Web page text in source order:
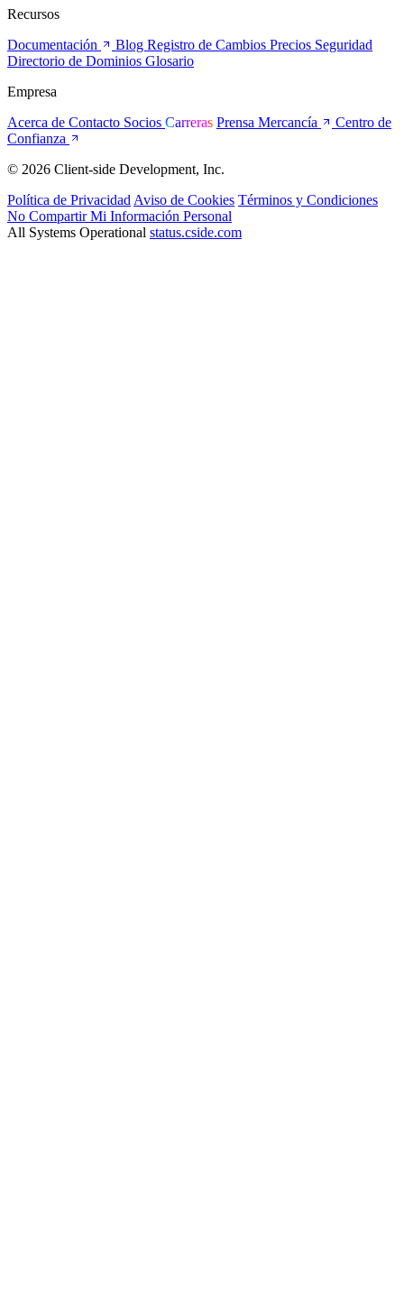
Recursos
Documentación
Blog Registro de Cambios Precios Seguridad
Directorio de Dominios Glosario
Empresa
Acerca de Contacto Socios Carreras Prensa Mercancía
Centro de
Confianza
© 2026 Client-side Development, Inc.
Política de Privacidad Aviso de Cookies Términos y Condiciones
No Compartir Mi Información Personal
All Systems Operational status.cside.com